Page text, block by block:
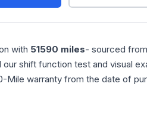
with 51590 miles- sourced
shift function test and visual
Mile warranty from the date of